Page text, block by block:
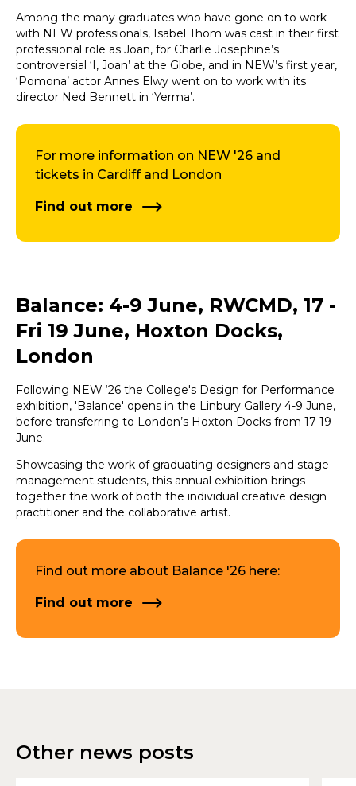
Among the many graduates who have gone on to work
with NEW professionals, Isabel Thom was cast in their first
professional role as Joan, for Charlie Josephine’s
controversial ‘I, Joan’ at the Globe, and in NEW’s first year,
‘Pomona’ actor Annes Elwy went on to work with its
director Ned Bennett in ‘Yerma’.
For more information on NEW '26 and
tickets in Cardiff and London
Find out more
Balance: 4-9 June, RWCMD, 17 -
Fri 19 June, Hoxton Docks,
London
Following NEW ‘26 the College's Design for Performance
exhibition, 'Balance' opens in the Linbury Gallery 4-9 June,
before transferring to London’s Hoxton Docks from 17-19
June.
Showcasing the work of graduating designers and stage
management students, this annual exhibition brings
together the work of both the individual creative design
practitioner and the collaborative artist.
Find out more about Balance '26 here:
Find out more
Other news posts